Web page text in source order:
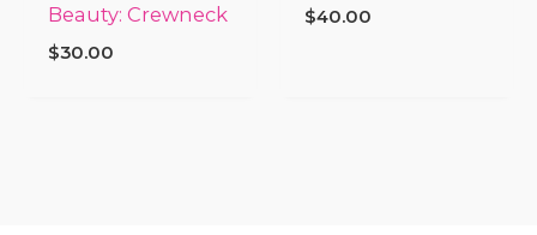
Beauty: Crewneck
$30.00
$40.00